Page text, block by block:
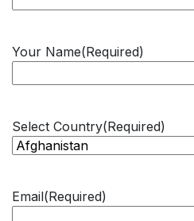
Your Name(Required)
Select Country(Required)
Email(Required)